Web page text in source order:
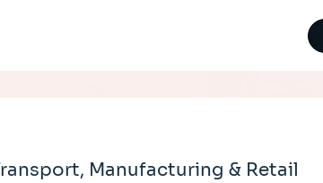
Manufacturing & Retail